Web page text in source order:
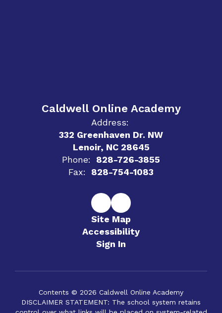
Caldwell Online Academy
Address:
332 Greenhaven Dr. NW
Lenoir, NC 28645
Phone:
828-726-3855
Fax:
828-754-1083
Site Map
Accessibility
Sign In
Contents © 2026 Caldwell Online Academy
DISCLAIMER STATEMENT: The school system retains